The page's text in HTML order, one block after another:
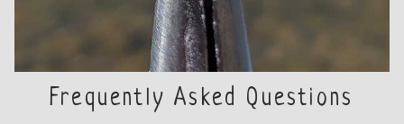
Frequently Asked Questions